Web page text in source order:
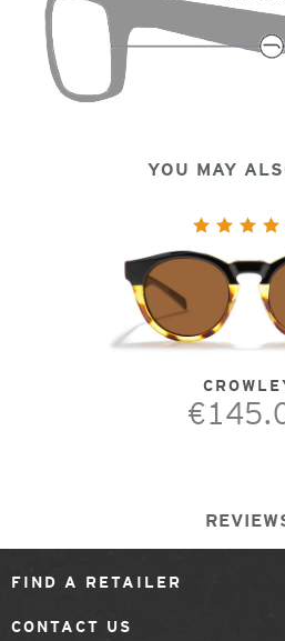
YOU MAY
FIND A RETAILER
CONTACT US